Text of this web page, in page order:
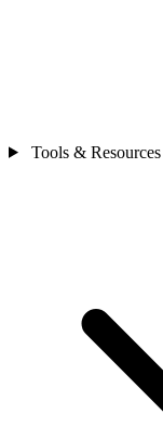
Tools & Resources